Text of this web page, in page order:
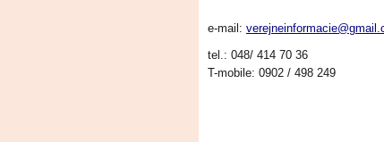
e-mail:
tel.: 048/ 414 70 36
T-mobile: 0902 / 498 249